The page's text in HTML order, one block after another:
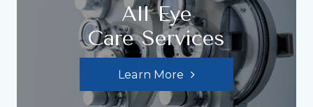
All Eye
Care Services
Learn More